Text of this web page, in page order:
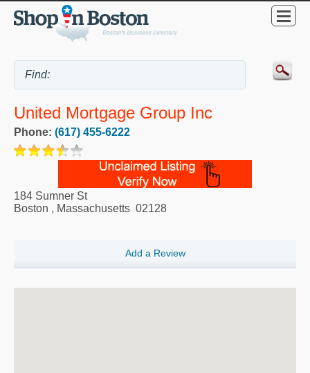
United Mortgage Group Inc
Phone: (617) 455-6222
184 Sumner St
Boston , Massachusetts 02128
Add a Review